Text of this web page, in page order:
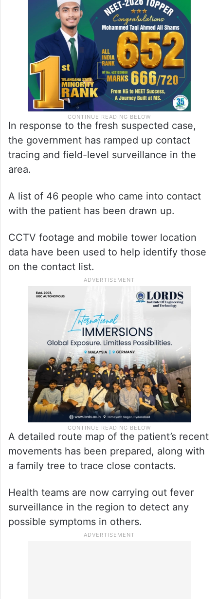
In response to the fresh suspected case,
the government has ramped up contact
tracing and field-level surveillance in the
area.
A list of 46 people who came into contact
with the patient has been drawn up.
CCTV footage and mobile tower location
data have been used to help identify those
on the contact list.
A detailed route map of the patient’s recent
movements has been prepared, along with
a family tree to trace close contacts.
Health teams are now carrying out fever
surveillance in the region to detect any
possible symptoms in others.